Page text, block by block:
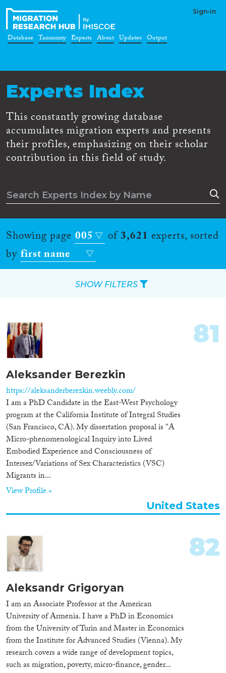
Sign-in
Database Taxonomy Experts About Updates Output
Experts Index
This constantly growing database
accumulates migration experts and presents
their profiles, emphasizing on their scholar
contribution in this field of study.
Showing page 005 of3,621 experts, sorted
byfirst name
Aleksander Berezkin
https://aleksanderberezkin.weebly.com/
I am a PhD Candidate in the East-West Psychology
program at the California Institute of Integral Studies
(San Francisco, CA). My dissertation proposal is "A
Micro-phenomenological Inquiry into Lived
Embodied Experience and Consciousness of
Intersex/Variations of Sex Characteristics (VSC)
Migrants in...
View Profile »
81
United States
Aleksandr Grigoryan
I am an Associate Professor at the American
University of Armenia. I have a PhD in Economics
from the University of Turin and Master in Economics
from the Institute for Advanced Studies (Vienna). My
research covers a wide range of development topics,
such as migration, poverty, micro-finance, gender...
82
SHOW FILTERS
Location
Countries
Roles
Organisation Type
Expertise
Migration Processes
Migration Consequences...
Migration Governance